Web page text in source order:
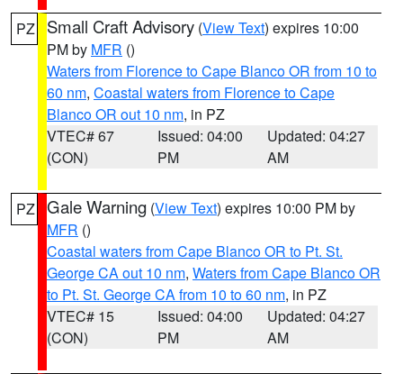
PZ Small Craft Advisory (View Text) expires 10:00
PM by MFR ()
Waters from Florence to Cape Blanco OR from 10 to
60 nm, Coastal waters from Florence to Cape
Blanco OR out 10 nm, in PZ
VTEC# 67
(CON)
Issued: 04:00
PM
Updated: 04:27
AM
PZ Gale Warning (View Text) expires 10:00 PM by
MFR ()
Coastal waters from Cape Blanco OR to Pt. St.
George CA out 10 nm, Waters from Cape Blanco OR
to Pt. St. George CA from 10 to 60 nm, in PZ
VTEC# 15
(CON)
Issued: 04:00
PM
Updated: 04:27
AM